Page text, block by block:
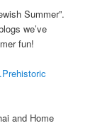
Summer”.
we’ve
fun!
and Home